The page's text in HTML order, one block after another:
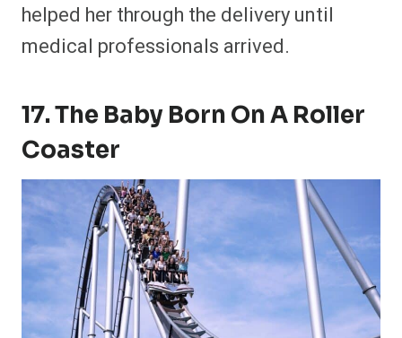
helped her through the delivery until
medical professionals arrived.
17. The Baby Born On A Roller
Coaster